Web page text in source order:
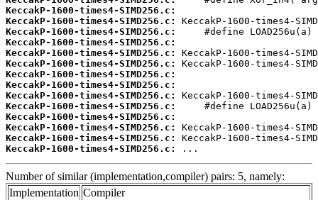
KeccakP-1600-times4-SIMD256.c:
KeccakP-1600-times4-SIMD256.c:
KeccakP-1600-times4-SIMD256.c:
KeccakP-1600-times4-SIMD256.c:
KeccakP-1600-times4-SIMD256.c:
KeccakP-1600-times4-SIMD256.c:
KeccakP-1600-times4-SIMD256.c:
KeccakP-1600-times4-SIMD256.c:
KeccakP-1600-times4-SIMD256.c:
KeccakP-1600-times4-SIMD256.c:
KeccakP-1600-times4-SIMD256.c:
KeccakP-1600-times4-SIMD256.c:
KeccakP-1600-times4-SIMD256.c:
KeccakP-1600-times4-SIMD256.c:
...
Number of similar (implementation,compiler) pairs: 5, namely:
Implementation Compiler